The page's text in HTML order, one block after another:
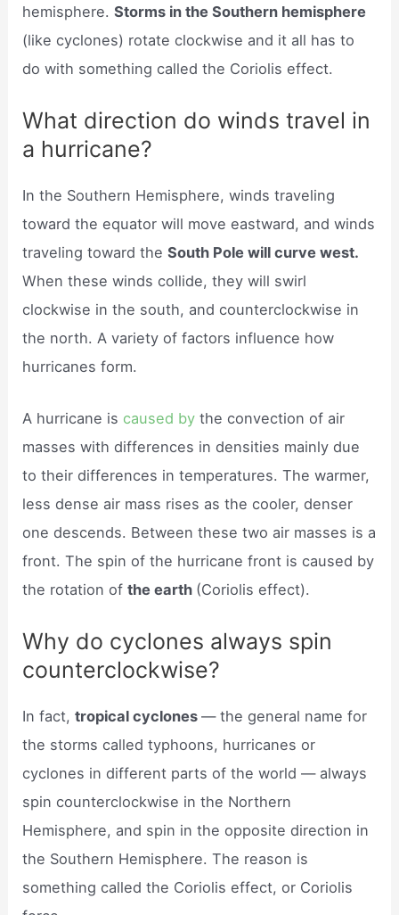
hemisphere.Storms in the Southern hemisphere
(like cyclones) rotate clockwise and it all has to
do with something called the Coriolis effect.
What direction do winds travel in
a hurricane?
In the Southern Hemisphere, winds traveling
toward the equator will move eastward, and winds
traveling toward theSouth Pole will curve west.
When these winds collide, they will swirl
clockwise in the south, and counterclockwise in
the north. A variety of factors influence how
hurricanes form.
A hurricane is caused by the convection of air
masses with differences in densities mainly due
to their differences in temperatures. The warmer,
less dense air mass rises as the cooler, denser
one descends. Between these two air masses is a
front. The spin of the hurricane front is caused by
the rotation ofthe earth (Coriolis effect).
Why do cyclones always spin
counterclockwise?
In fact,tropical cyclones— the general name for
the storms called typhoons, hurricanes or
cyclones in different parts of the world — always
spin counterclockwise in the Northern
Hemisphere, and spin in the opposite direction in
the Southern Hemisphere. The reason is
something called the Coriolis effect, or Coriolis